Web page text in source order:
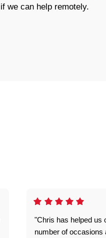
if we can help remotely.
"Chris has helped us
number of occasions